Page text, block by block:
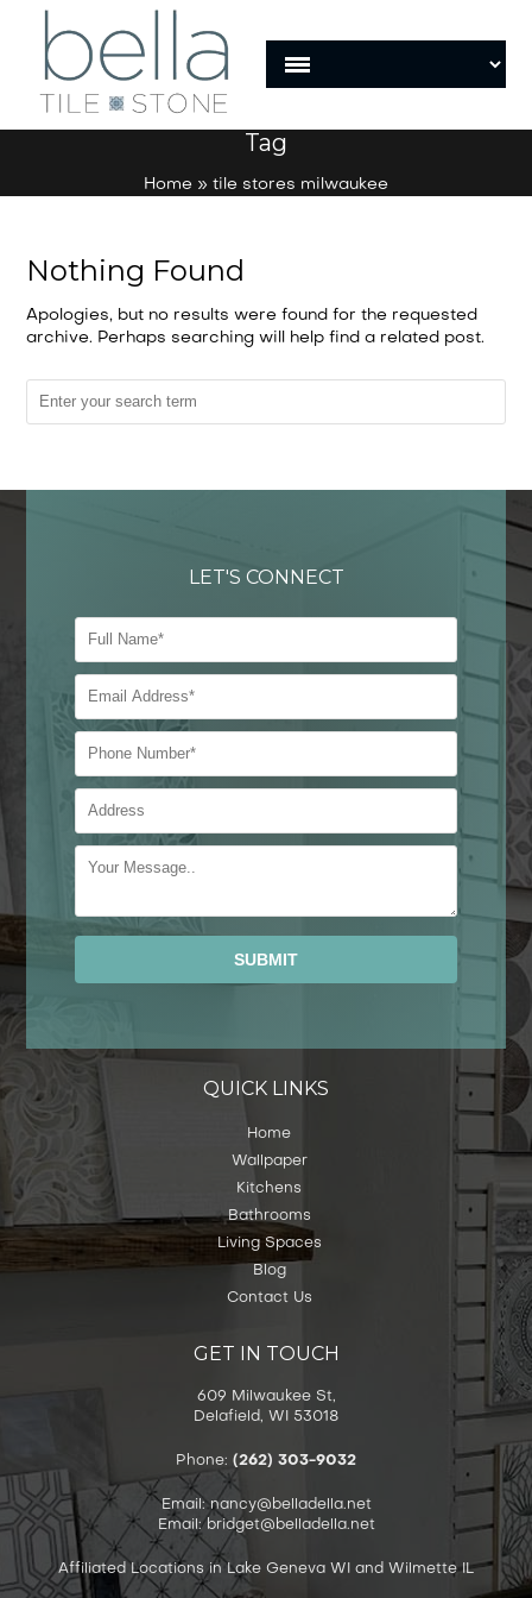
Tag
Home » tile stores milwaukee
Nothing Found
Apologies, but no results were found for the requested
archive. Perhaps searching will help find a related post.
LET'S CONNECT
QUICK LINKS
Home
Wallpaper
Kitchens
Bathrooms
Living Spaces
Blog
Contact Us
GET IN TOUCH
609 Milwaukee St,
Delafield, WI 53018
Phone: (262) 303-9032
Email: nancy@belladella.net
Email: bridget@belladella.net
Affiliated Locations in Lake Geneva WI and Wilmette IL